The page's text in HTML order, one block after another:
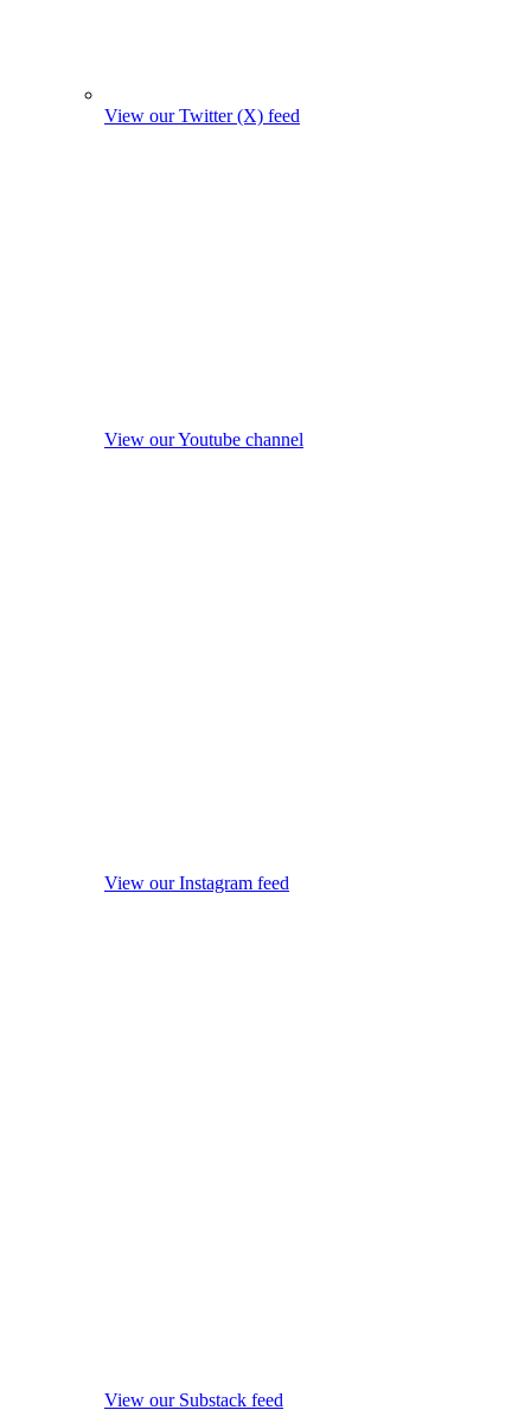
View our Twitter (X) feed
View our Youtube channel
View our Instagram feed
View our Substack feed